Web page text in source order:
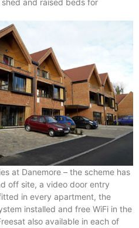
at Danemore – the scheme has
off site, a video door entry
in every apartment, the
installed and free WiFi in the
also available in each of